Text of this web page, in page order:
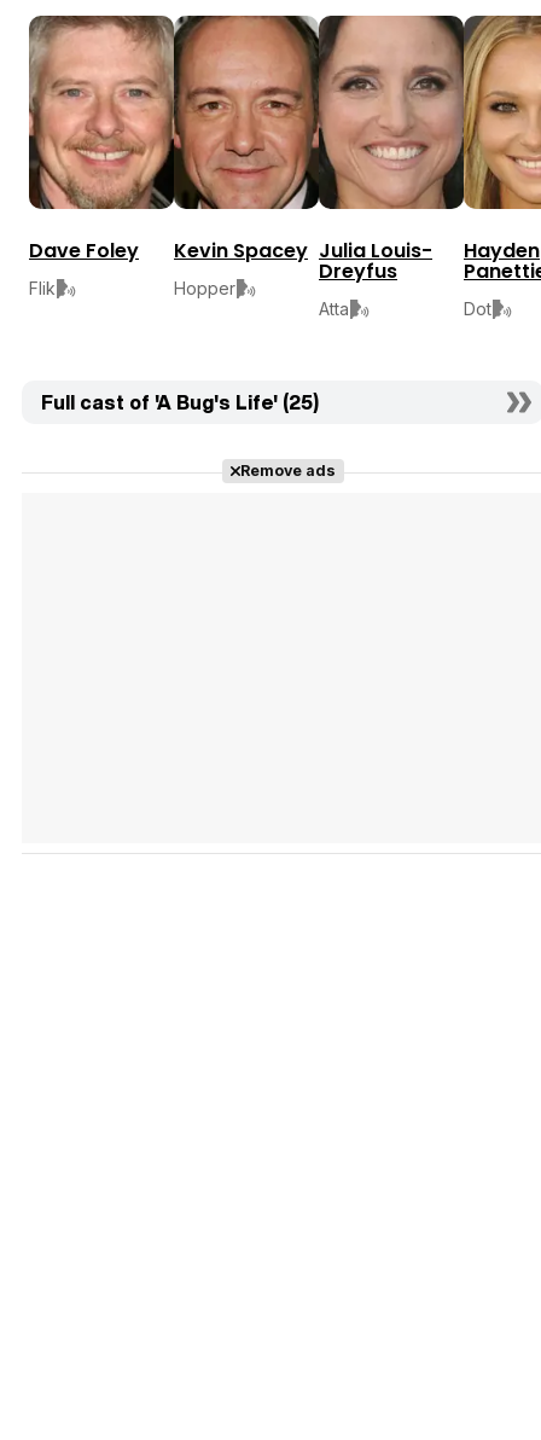
Dave Foley
Flik
Kevin Spacey
Hopper
Julia Louis-
Dreyfus
Atta
Hayden
Dot
Full cast of 'A Bug's Life' (25)
Remove ads